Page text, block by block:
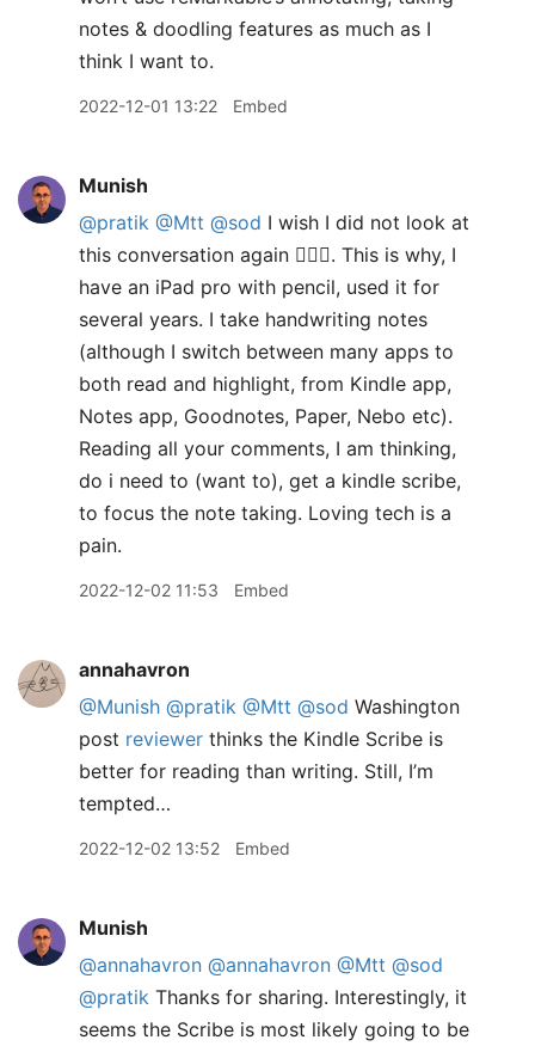
notes & doodling features as much as I
think I want to.
2022-12-01 13:22 Embed
Munish
@pratik @Mtt @sod I wish I did not look at
this conversation again 🤦🏽‍♂️. This is why, I
have an iPad pro with pencil, used it for
several years. I take handwriting notes
(although I switch between many apps to
both read and highlight, from Kindle app,
Notes app, Goodnotes, Paper, Nebo etc).
Reading all your comments, I am thinking,
do i need to (want to), get a kindle scribe,
to focus the note taking. Loving tech is a
pain.
2022-12-02 11:53 Embed
annahavron
@Munish @pratik @Mtt @sod Washington
post reviewer thinks the Kindle Scribe is
better for reading than writing. Still, I’m
tempted…
2022-12-02 13:52 Embed
Munish
@annahavron @annahavron @Mtt @sod
@pratik Thanks for sharing. Interestingly, it
seems the Scribe is most likely going to be